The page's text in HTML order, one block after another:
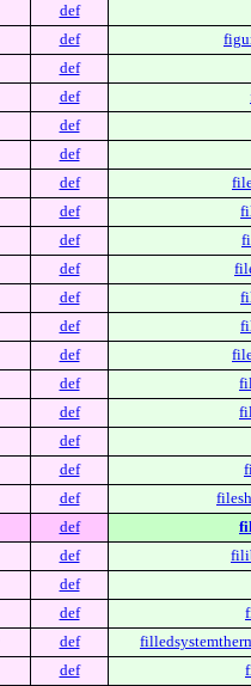
def
def
def
def
def
def
def
def
def
def
def
def
def
def
def
def
def
def
def
def
def
def
def
def